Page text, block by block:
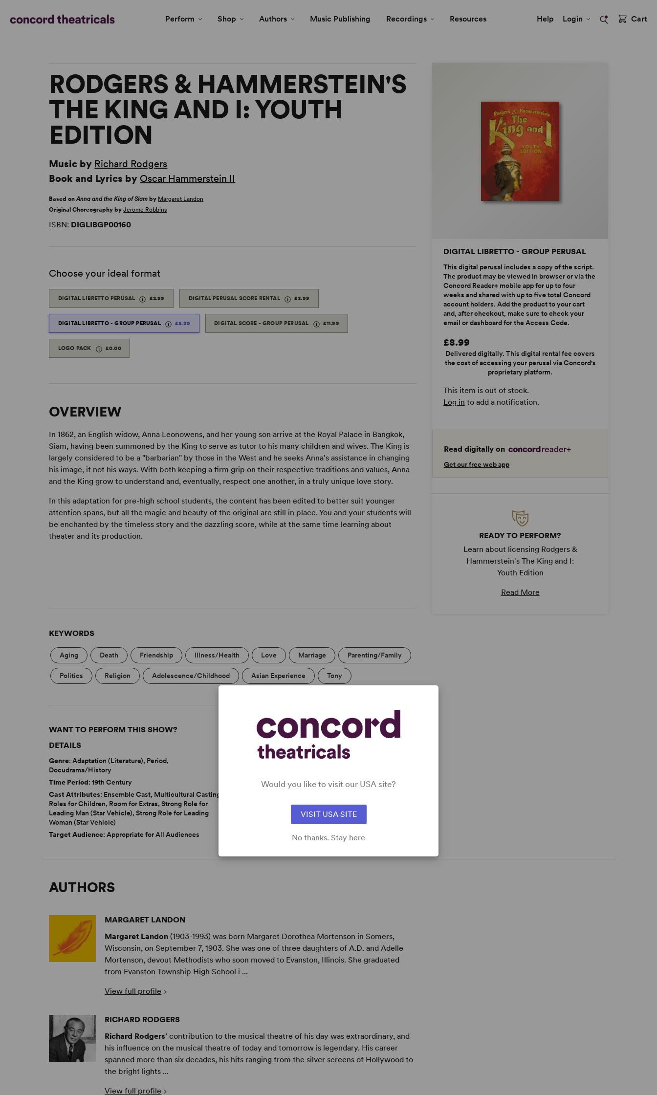
Perform Shop Authors Music Publishing Recordings Resources Help Login Cart
DIGITAL LIBRETTO - GROUP PERUSAL
This digital perusal includes a copy of the script.
The product may be viewed in browser or via the
Concord Reader+ mobile app for up to four
weeks and shared with up to five total Concord
account holders. Add the product to your cart
and, after checkout, make sure to check your
email or dashboard for the Access Code.
£8.99
Delivered digitally. This digital rental fee covers
the cost of accessing your perusal via Concord's
proprietary platform.
This item is out of stock.
Log in to add a notification.
Read digitally on
Get our free web app
READY TO PERFORM?
Learn about licensing Rodgers &
Hammerstein's The King and I:
Youth Edition
Read More
RODGERS & HAMMERSTEIN'S
THE KING AND I: YOUTH
EDITION
Music by Richard Rodgers
Book and Lyrics by Oscar Hammerstein II
Based onAnna and the King of Siam by Margaret Landon
Original Choreography byJerome Robbins
ISBN: DIGLIBGP00160
Choose your ideal format
DIGITAL LIBRETTO PERUSAL £2.99 DIGITAL PERUSAL SCORE RENTAL £3.99
DIGITAL LIBRETTO - GROUP PERUSAL £8.99 DIGITAL SCORE - GROUP PERUSAL £11.99
LOGO PACK £0.00
OVERVIEW
In 1862, an English widow, Anna Leonowens, and her young son arrive at the Royal Palace in Bangkok,
Siam, having been summoned by the King to serve as tutor to his many children and wives. The King is
largely considered to be a "barbarian" by those in the West and he seeks Anna's assistance in changing
his image, if not his ways. With both keeping a firm grip on their respective traditions and values, Anna
and the King grow to understand and, eventually, respect one another, in a truly unique love story.
In this adaptation for pre-high school students, the content has been edited to better suit younger
attention spans, but all the magic and beauty of the original are still in place. You and your students will
be enchanted by the timeless story and the dazzling score, while at the same time learning about
theater and its production.
KEYWORDS
Aging Death Friendship Illness/Health Love Marriage Parenting/Family
Politics Religion Adolescence/Childhood Asian Experience Tony
WANT TO PERFORM THIS SHOW?
DETAILS
Genre: Adaptation (Literature), Period,
Docudrama/History
Time Period: 19th Century
Cast Attributes: Ensemble Cast, Multicultural Casting,
Roles for Children, Room for Extras, Strong Role for
Leading Man (Star Vehicle), Strong Role for Leading
Woman (Star Vehicle)
Target Audience: Appropriate for All Audiences
AUTHORS
MARGARET LANDON
Margaret Landon (1903-1993) was born Margaret Dorothea Mortenson in Somers,
Wisconsin, on September 7, 1903. She was one of three daughters of A.D. and Adelle
Mortenson, devout Methodists who soon moved to Evanston, Illinois. She graduated
from Evanston Township High School i ...
View full profile
RICHARD RODGERS
Richard Rodgers’ contribution to the musical theatre of his day was extraordinary, and
his influence on the musical theatre of today and tomorrow is legendary. His career
spanned more than six decades, his hits ranging from the silver screens of Hollywood to
the bright lights ...
View full profile
Would you like to visit our USA site?
VISIT USA SITE
No thanks. Stay here